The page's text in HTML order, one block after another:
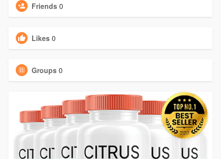
Friends 0
Likes 0
Groups 0